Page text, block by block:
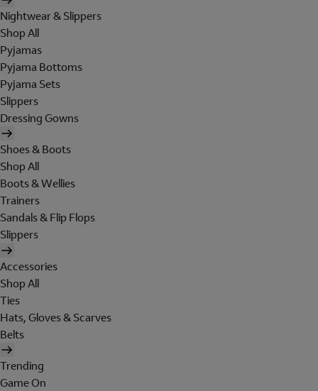
Nightwear & Slippers
Shop All
Pyjamas
Pyjama Bottoms
Pyjama Sets
Slippers
Dressing Gowns
Shoes & Boots
Shop All
Boots & Wellies
Trainers
Sandals & Flip Flops
Slippers
Accessories
Shop All
Ties
Hats, Gloves & Scarves
Belts
Trending
Game On